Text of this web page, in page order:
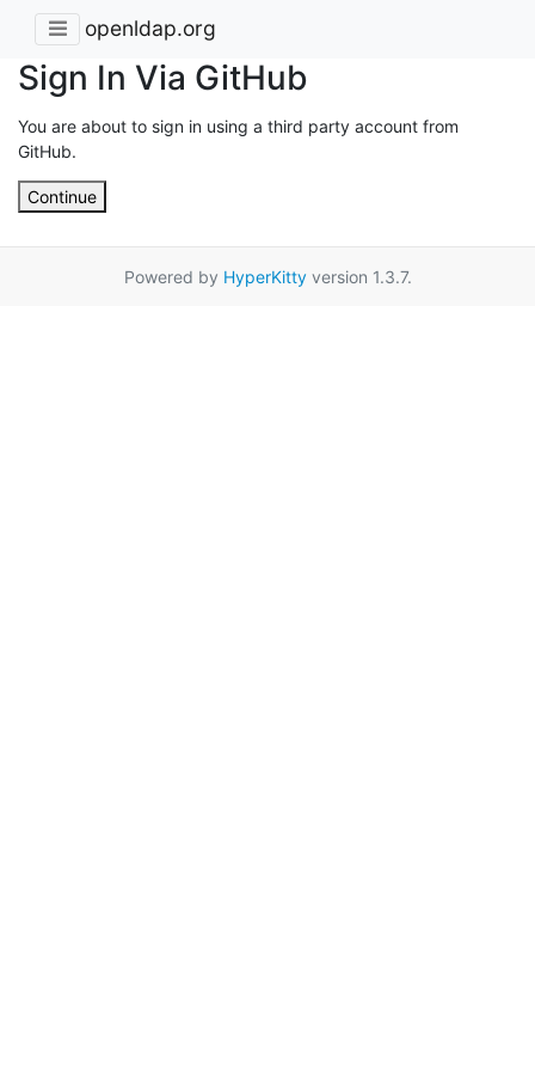
openldap.org
Sign In Via GitHub
You are about to sign in using a third party account from
GitHub.
Continue
Powered by HyperKittyversion 1.3.7.